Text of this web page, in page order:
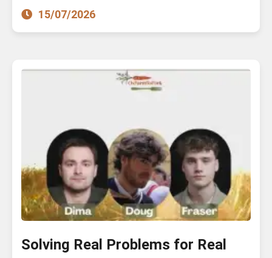
15/07/2026
Solving Real Problems for Real